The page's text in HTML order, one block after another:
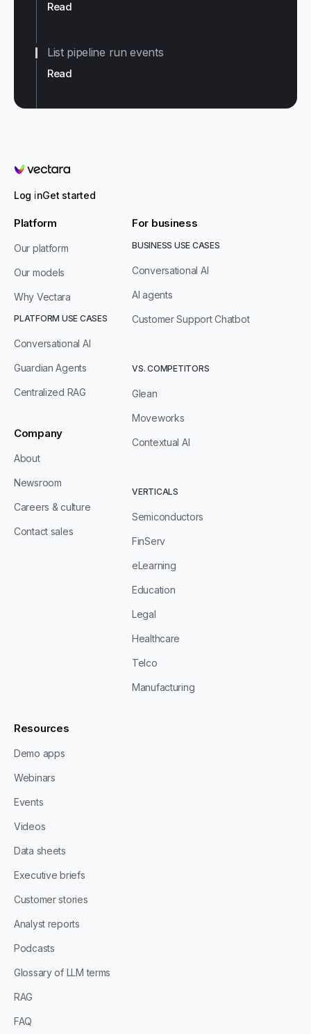
Read
Read
List pipeline run events
Vectara
Log inGet started
Platform
Our platform
Our models
Why Vectara
PLATFORM USE CASES
Conversational AI
Guardian Agents
Centralized RAG
Company
About
Newsroom
Careers & culture
Contact sales
For business
BUSINESS USE CASES
Conversational AI
AI agents
Customer Support Chatbot
VS. COMPETITORS
Glean
Moveworks
Contextual AI
VERTICALS
Semiconductors
FinServ
eLearning
Education
Legal
Healthcare
Telco
Manufacturing
Resources
Demo apps
Webinars
Events
Videos
Data sheets
Executive briefs
Customer stories
Analyst reports
Podcasts
Glossary of LLM terms
RAG
FAQ